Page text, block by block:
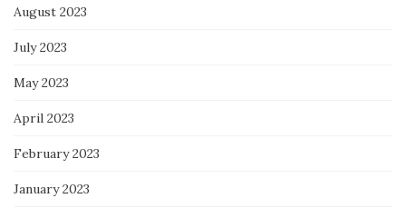
August 2023
July 2023
May 2023
April 2023
February 2023
January 2023